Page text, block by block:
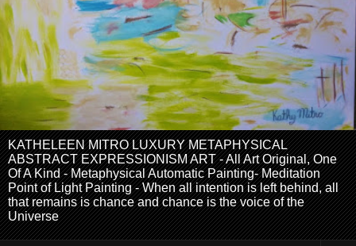
KATHELEEN MITRO LUXURY METAPHYSICAL
ABSTRACT EXPRESSIONISM ART - All Art Original, One
Of A Kind - Metaphysical Automatic Painting- Meditation
Point of Light Painting - When all intention is left behind, all
that remains is chance and chance is the voice of the
Universe